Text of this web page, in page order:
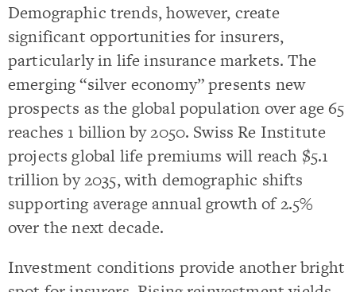
Demographic trends, however, create
significant opportunities for insurers,
particularly in life insurance markets. The
emerging “silver economy” presents new
prospects as the global population over age 65
reaches 1 billion by 2050. Swiss Re Institute
projects global life premiums will reach $5.1
trillion by 2035, with demographic shifts
supporting average annual growth of 2.5%
over the next decade.
Investment conditions provide another bright